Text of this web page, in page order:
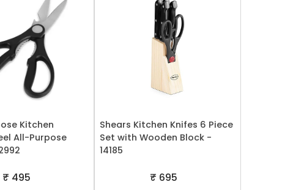
Kitchen
All-Purpose
₹ 495
Shears Kitchen Knifes 6 Piece
Set with Wooden Block -
14185
₹ 695